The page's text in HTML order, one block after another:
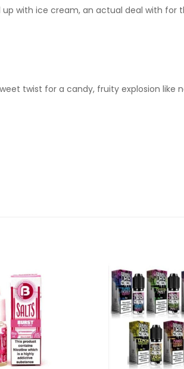
with ice cream, an actual deal with for
twist for a candy, fruity explosion like